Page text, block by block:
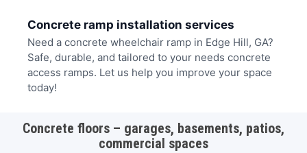
Concrete ramp installation services
Need a concrete wheelchair ramp in Edge Hill, GA?
Safe, durable, and tailored to your needs concrete
access ramps. Let us help you improve your space
today!
Concrete floors – garages, basements, patios,
commercial spaces